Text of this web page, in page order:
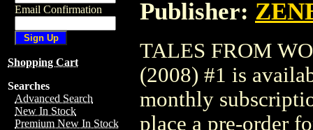
Email Confirmation
Shopping Cart
Searches
Advanced Search
New In Stock
Premium New In Stock
Publisher:
TALES FROM
(2008) #1 is
monthly
place a pre-order